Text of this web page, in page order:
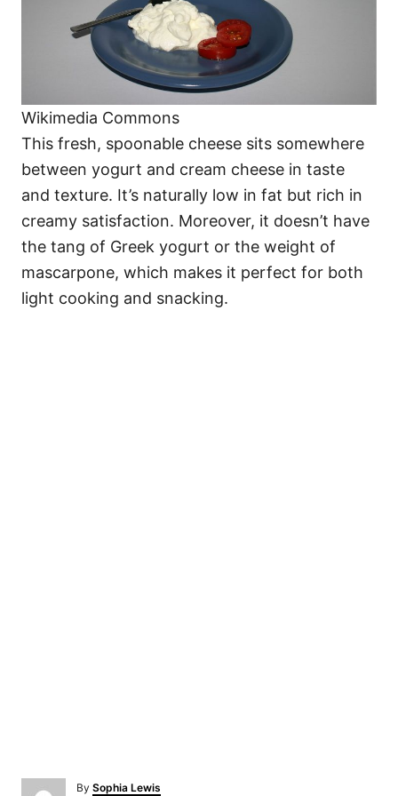
Wikimedia Commons
This fresh, spoonable cheese sits somewhere
between yogurt and cream cheese in taste
and texture. It’s naturally low in fat but rich in
creamy satisfaction. Moreover, it doesn’t have
the tang of Greek yogurt or the weight of
mascarpone, which makes it perfect for both
light cooking and snacking.
By A
Sophia Lewis